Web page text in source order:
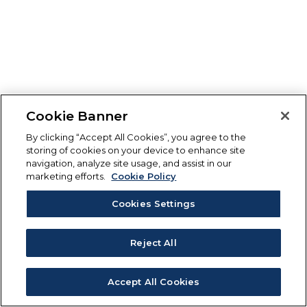
Cookie Banner
By clicking “Accept All Cookies”, you agree to the
storing of cookies on your device to enhance site
navigation, analyze site usage, and assist in our
marketing efforts.
Cookie Policy
Cookies Settings
Reject All
Accept All Cookies